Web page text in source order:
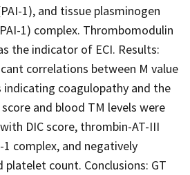
1), and tissue plasminogen
1) complex. Thrombomodulin
the indicator of ECI. Results:
correlations between M value
indicating coagulopathy and the
score and blood TM levels were
DIC score, thrombin-AT-III
complex, and negatively
count. Conclusions: GT